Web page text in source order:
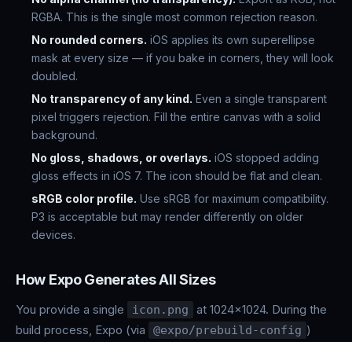
RGBA. This is the single most common rejection reason.
No rounded corners. iOS applies its own superellipse
mask at every size — if you bake in corners, they will look
doubled.
No transparency of any kind. Even a single transparent
pixel triggers rejection. Fill the entire canvas with a solid
background.
No gloss, shadows, or overlays. iOS stopped adding
gloss effects in iOS 7. The icon should be flat and clean.
sRGB color profile. Use sRGB for maximum compatibility.
P3 is acceptable but may render differently on older
devices.
How Expo Generates All Sizes
You provide a single icon.png
at 1024x1024. During the
build process, Expo (via
@expo/prebuild-config )